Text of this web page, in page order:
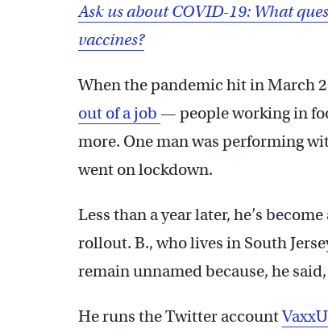
Ask us about COVID-19: What
vaccines?
When the pandemic hit in March
out of a job — people working in
more. One man was performing
went on lockdown.
Less than a year later, he’s
rollout. B., who lives in South
remain unnamed because, he
He runs the Twitter account